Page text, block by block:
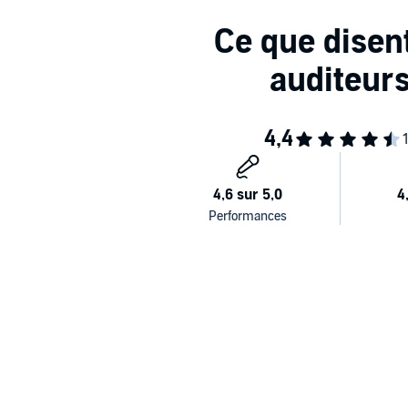
is book one in the From Nothing
explicit spicy times, foul language, and two main
©2023 Nordika Night (P)2025 Podium Audio